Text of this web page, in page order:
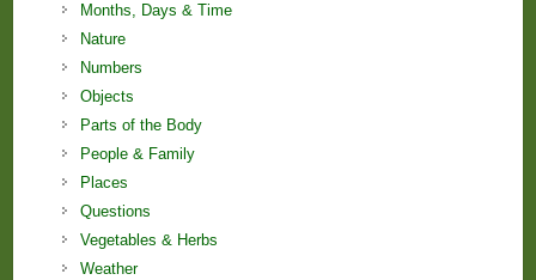
Months, Days & Time
Nature
Numbers
Objects
Parts of the Body
People & Family
Places
Questions
Vegetables & Herbs
Weather